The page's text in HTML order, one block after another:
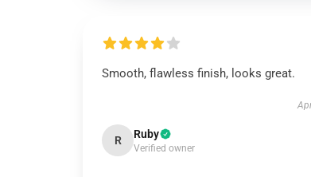
Smooth, flawless finish, looks great.
R Ruby
Verified owner